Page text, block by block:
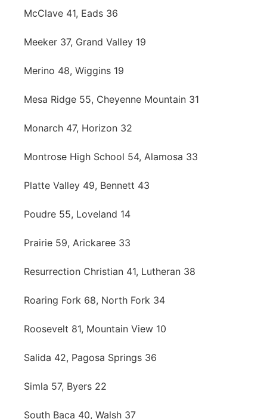
McClave 41, Eads 36
Meeker 37, Grand Valley 19
Merino 48, Wiggins 19
Mesa Ridge 55, Cheyenne Mountain 31
Monarch 47, Horizon 32
Montrose High School 54, Alamosa 33
Platte Valley 49, Bennett 43
Poudre 55, Loveland 14
Prairie 59, Arickaree 33
Resurrection Christian 41, Lutheran 38
Roaring Fork 68, North Fork 34
Roosevelt 81, Mountain View 10
Salida 42, Pagosa Springs 36
Simla 57, Byers 22
South Baca 40, Walsh 37